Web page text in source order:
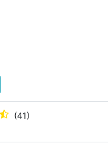
(41)